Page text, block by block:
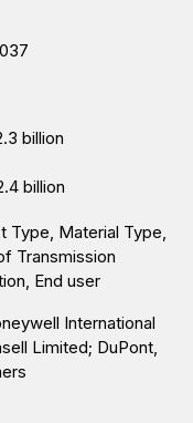
billion
billion
Type, Material Type,
Transmission
End user
International
Limited; DuPont,